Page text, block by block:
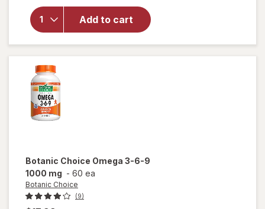
Add to cart
Ocuvite
Eye
Health
Formula
Mini
Botanic Choice Omega 3-6-9
1000 mg - 60 ea
Botanic Choice
(9)